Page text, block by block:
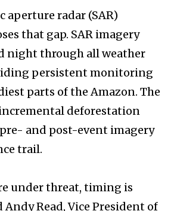
aperture radar (SAR)
that gap. SAR imagery
night through all weather
persistent monitoring
parts of the Amazon. The
deforestation
and post-event imagery
trail.
under threat, timing is
Andy Read, Vice President of